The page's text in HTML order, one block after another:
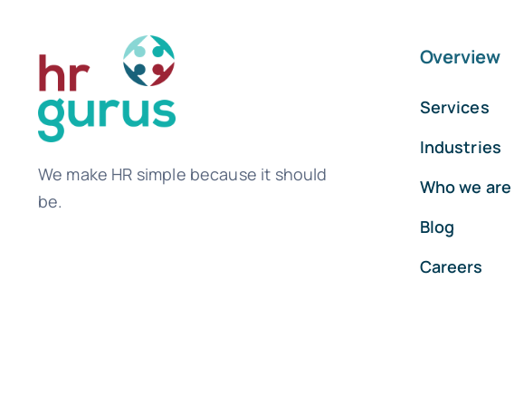
We make HR simple because it should
be.
Overview
Services
Industries
Who we are
Blog
Careers